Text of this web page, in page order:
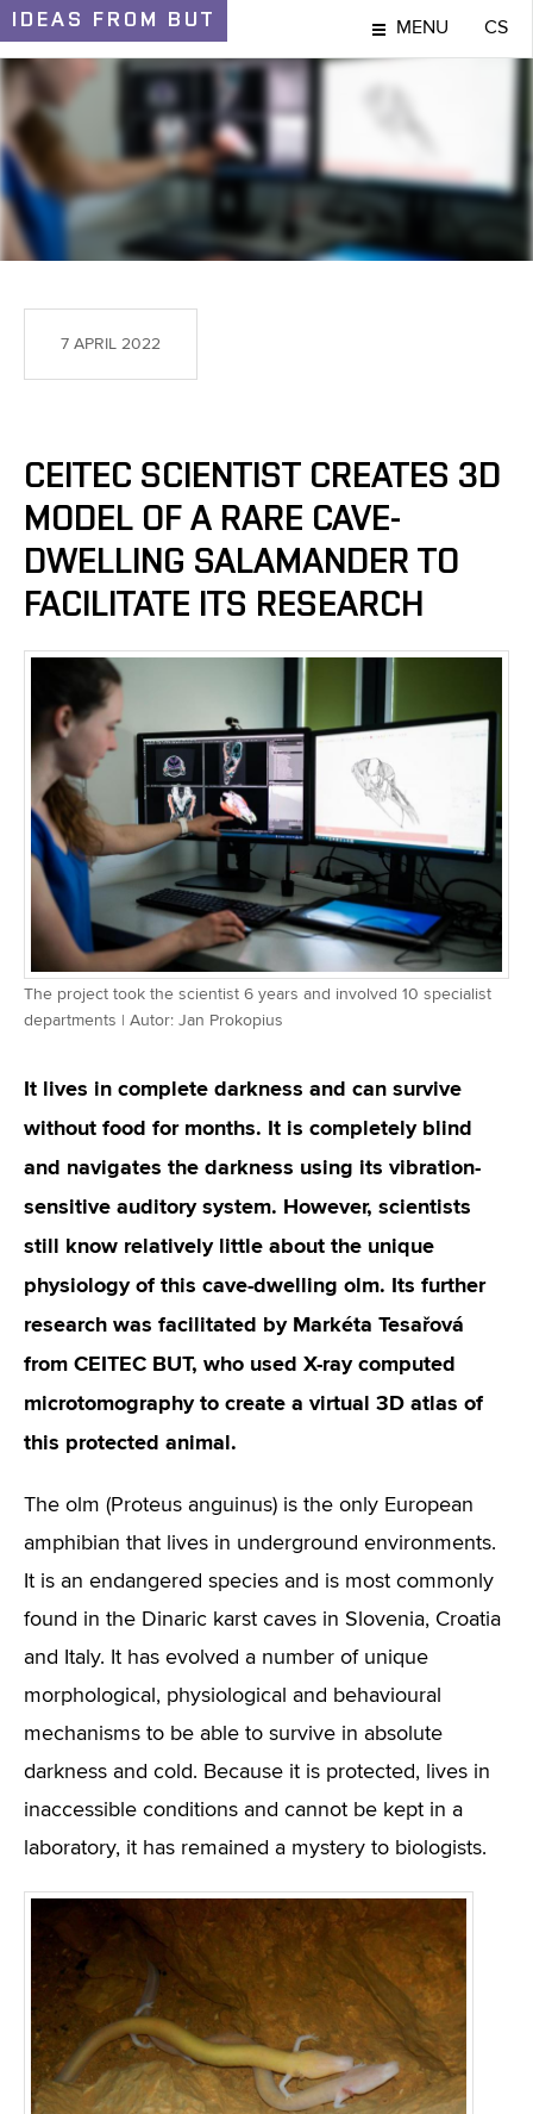
IDEAS FROM BUT MENU CS
IDEAS AND DISCOVERIES
7 APRIL 2022
CEITEC SCIENTIST CREATES 3D
MODEL OF A RARE CAVE-
DWELLING SALAMANDER TO
FACILITATE ITS RESEARCH
The project took the scientist 6 years and involved 10 specialist
departments | Autor: Jan Prokopius
It lives in complete darkness and can survive
without food for months. It is completely blind
and navigates the darkness using its vibration-
sensitive auditory system. However, scientists
still know relatively little about the unique
physiology of this cave-dwelling olm. Its further
research was facilitated by Markéta Tesařová
from CEITEC BUT, who used X-ray computed
microtomography to create a virtual 3D atlas of
this protected animal.
The olm (Proteus anguinus) is the only European
amphibian that lives in underground environments.
It is an endangered species and is most commonly
found in the Dinaric karst caves in Slovenia, Croatia
and Italy. It has evolved a number of unique
morphological, physiological and behavioural
mechanisms to be able to survive in absolute
darkness and cold. Because it is protected, lives in
inaccessible conditions and cannot be kept in a
laboratory, it has remained a mystery to biologists.